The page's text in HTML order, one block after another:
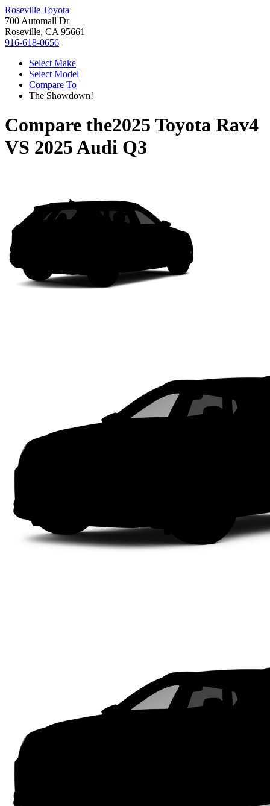
Roseville Toyota
700 Automall Dr
Roseville, CA 95661
916-618-0656
Select Make
Select Model
Compare To
The Showdown!
Compare the2025 Toyota Rav4
VS 2025 Audi Q3